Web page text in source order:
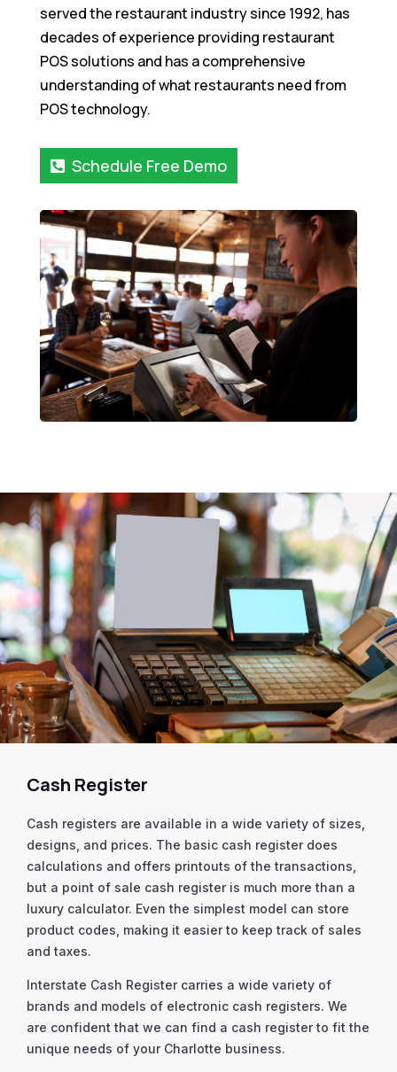
served the restaurant industry since 1992, has
decades of experience providing restaurant
POS solutions and has a comprehensive
understanding of what restaurants need from
POS technology.
Schedule Free Demo
Cash Register
Cash registers are available in a wide variety of sizes,
designs, and prices. The basic cash register does
calculations and offers printouts of the transactions,
but a point of sale cash register is much more than a
luxury calculator. Even the simplest model can store
product codes, making it easier to keep track of sales
and taxes.
Interstate Cash Register carries a wide variety of
brands and models of electronic cash registers. We
are confident that we can find a cash register to fit the
unique needs of your Charlotte business.